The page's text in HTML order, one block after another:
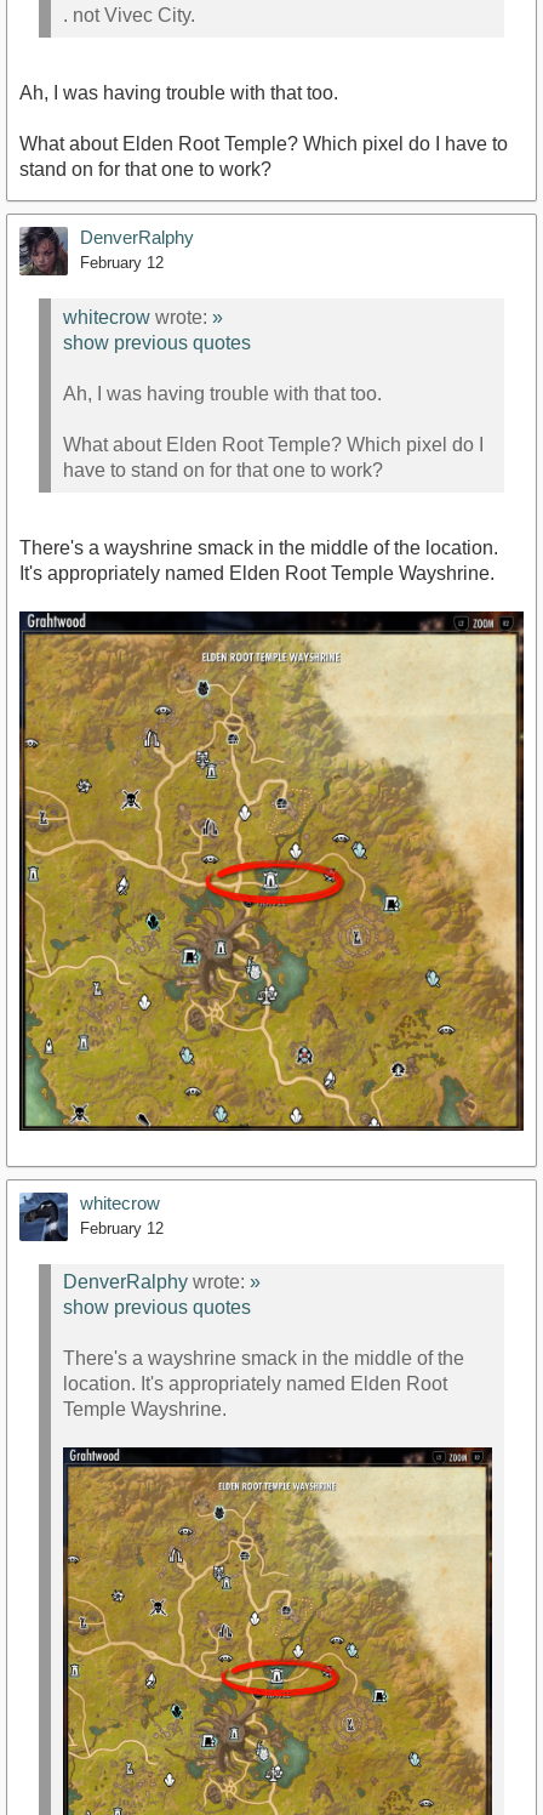
. not Vivec City.
Ah, I was having trouble with that too.
What about Elden Root Temple? Which pixel do I have to
stand on for that one to work?
DenverRalphy
February 12
whitecrow wrote: »
show previous quotes
Ah, I was having trouble with that too.
What about Elden Root Temple? Which pixel do I
have to stand on for that one to work?
There's a wayshrine smack in the middle of the location.
It's appropriately named Elden Root Temple Wayshrine.
whitecrow
February 12
DenverRalphy wrote: »
show previous quotes
There's a wayshrine smack in the middle of the
location. It's appropriately named Elden Root
Temple Wayshrine.